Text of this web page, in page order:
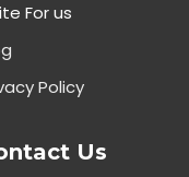
For us
Policy
Us